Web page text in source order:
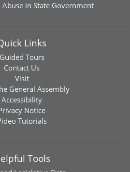
Abuse in State Government
Links
Guided Tours
Contact Us
Visit
General Assembly
Accessibility
Notice
Tutorials
Tools